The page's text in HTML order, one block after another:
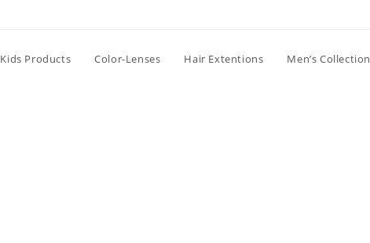
Kids Products Color-Lenses Hair Extentions Men’s Collection